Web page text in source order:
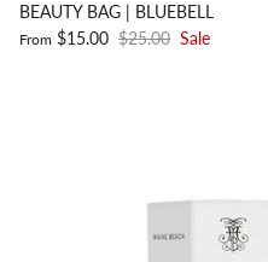
BEAUTY BAG | BLUEBELL
From $15.00 $25.00 Sale